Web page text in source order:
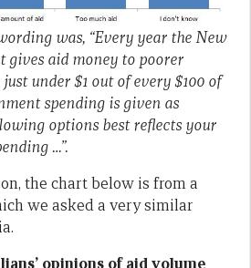
was, “Every year the New
gives aid money to poorer
under $1 out of every $100 of
spending is given as
options best reflects your
…”.
the chart below is from a
we asked a very similar
opinions of aid volume